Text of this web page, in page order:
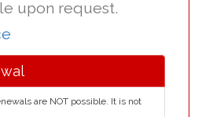
upon request.
are NOT possible. It is not